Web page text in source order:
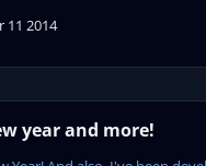
11 2014
year and more!